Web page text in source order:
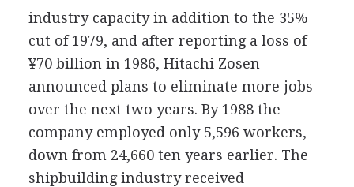
industry capacity in addition to the 35%
cut of 1979, and after reporting a loss of
¥70 billion in 1986, Hitachi Zosen
announced plans to eliminate more jobs
over the next two years. By 1988 the
company employed only 5,596 workers,
down from 24,660 ten years earlier. The
shipbuilding industry received